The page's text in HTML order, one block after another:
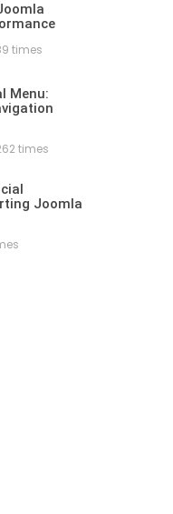
times
Menu:
times
Joomla